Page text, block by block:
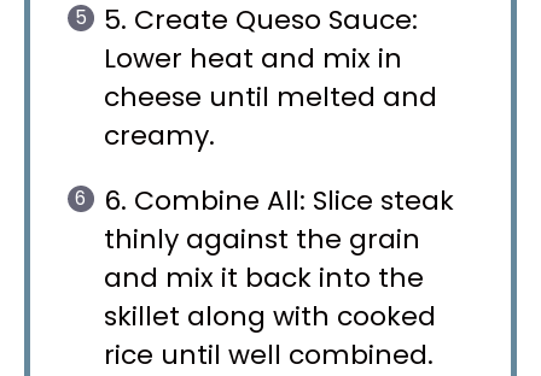
5. Create Queso Sauce:
Lower heat and mix in
cheese until melted and
creamy.
6. Combine All: Slice steak
thinly against the grain
and mix it back into the
skillet along with cooked
rice until well combined.